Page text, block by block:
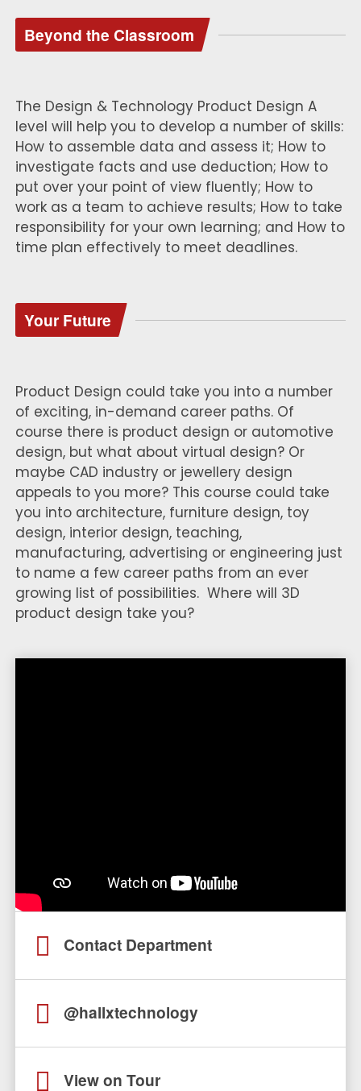
Beyond the Classroom
The Design & Technology Product Design A
level will help you to develop a number of skills:
How to assemble data and assess it; How to
investigate facts and use deduction; How to
put over your point of view fluently; How to
work as a team to achieve results; How to take
responsibility for your own learning; and How to
time plan effectively to meet deadlines.
Your Future
Product Design could take you into a number
of exciting, in-demand career paths. Of
course there is product design or automotive
design, but what about virtual design? Or
maybe CAD industry or jewellery design
appeals to you more? This course could take
you into architecture, furniture design, toy
design, interior design, teaching,
manufacturing, advertising or engineering just
to name a few career paths from an ever
growing list of possibilities. Where will 3D
product design take you?
Contact Department
@hallxtechnology
View on Tour